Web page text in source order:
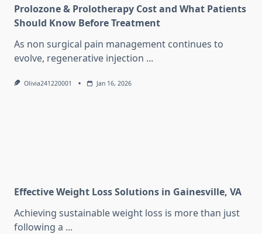
Prolozone & Prolotherapy Cost and What Patients
Should Know Before Treatment
As non surgical pain management continues to
evolve, regenerative injection ...
Olivia241220001 Jan 16, 2026
Effective Weight Loss Solutions in Gainesville, VA
Achieving sustainable weight loss is more than just
following a ...